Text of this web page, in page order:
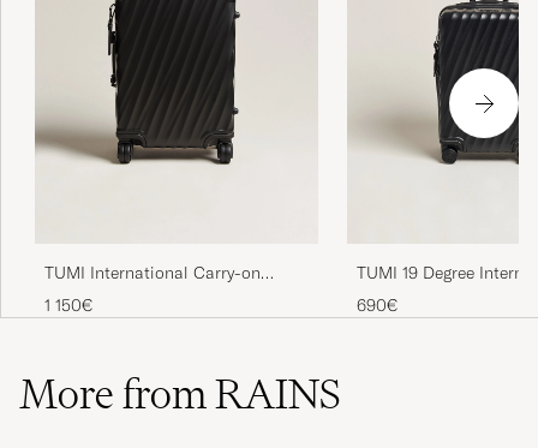
TUMI International Carry-on
Aluminum Trolley Matte Black
1 150€
TUMI 19 Degree
Carry-on Trolley Black
690€
More from RAINS